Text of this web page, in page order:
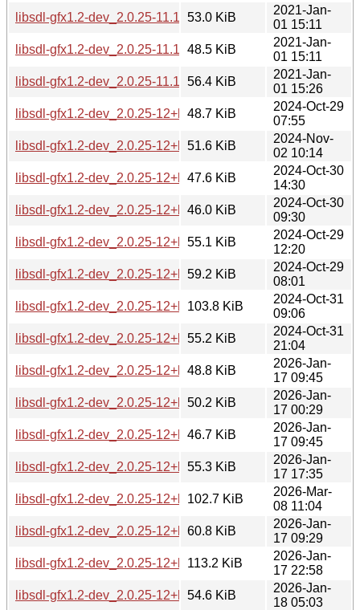
libsdl-gfx1.2-dev_2.0.25-11.1_arm64.deb
53.0 KiB
2021-Jan-
01 15:11
libsdl-gfx1.2-dev_2.0.25-11.1_armhf.deb
48.5 KiB
2021-Jan-
01 15:11
libsdl-gfx1.2-dev_2.0.25-11.1_i386.deb
56.4 KiB
2021-Jan-
01 15:26
libsdl-gfx1.2-dev_2.0.25-12+b2_amd64.deb
48.7 KiB
2024-Oct-29
07:55
libsdl-gfx1.2-dev_2.0.25-12+b2_arm64.deb
51.6 KiB
2024-Nov-
02 10:14
libsdl-gfx1.2-dev_2.0.25-12+b2_armel.deb
47.6 KiB
2024-Oct-30
14:30
libsdl-gfx1.2-dev_2.0.25-12+b2_armhf.deb
46.0 KiB
2024-Oct-30
09:30
libsdl-gfx1.2-dev_2.0.25-12+b2_i386.deb
55.1 KiB
2024-Oct-29
12:20
libsdl-gfx1.2-dev_2.0.25-12+b2_ppc64el.deb
59.2 KiB
2024-Oct-29
08:01
libsdl-gfx1.2-dev_2.0.25-12+b2_riscv64.deb
103.8 KiB
2024-Oct-31
09:06
libsdl-gfx1.2-dev_2.0.25-12+b2_s390x.deb
55.2 KiB
2024-Oct-31
21:04
libsdl-gfx1.2-dev_2.0.25-12+b3_amd64.deb
48.8 KiB
2026-Jan-
17 09:45
libsdl-gfx1.2-dev_2.0.25-12+b3_arm64.deb
50.2 KiB
2026-Jan-
17 00:29
libsdl-gfx1.2-dev_2.0.25-12+b3_armhf.deb
46.7 KiB
2026-Jan-
17 09:45
libsdl-gfx1.2-dev_2.0.25-12+b3_i386.deb
55.3 KiB
2026-Jan-
17 17:35
libsdl-gfx1.2-dev_2.0.25-12+b3_loong64.deb
102.7 KiB
2026-Mar-
08 11:04
libsdl-gfx1.2-dev_2.0.25-12+b3_ppc64el.deb
60.8 KiB
2026-Jan-
17 09:29
libsdl-gfx1.2-dev_2.0.25-12+b3_riscv64.deb
113.2 KiB
2026-Jan-
17 22:58
libsdl-gfx1.2-dev_2.0.25-12+b3_s390x.deb
54.6 KiB
2026-Jan-
18 05:03